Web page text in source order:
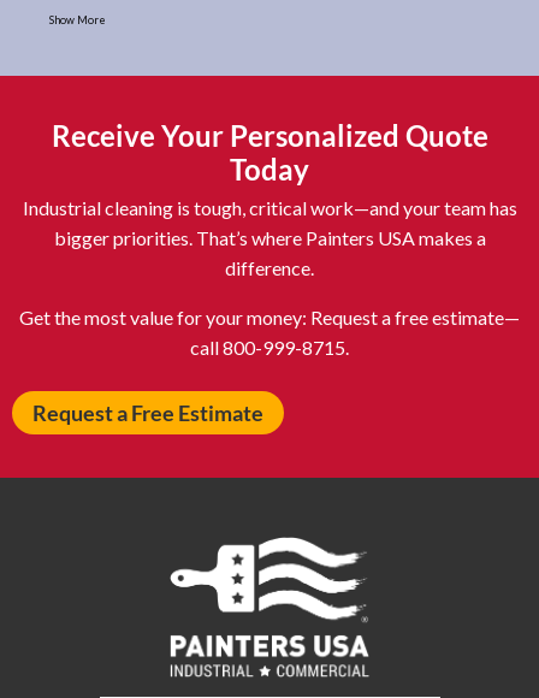
Asheboro NC
Asheville NC
Astoria NY
Athens OH
Attleboro MA
Auburn NY
Aurora IL
Baldwin NY
Baldwinsville NY
Ballenger Creek MD
Baltimore MD
Bangor ME
Barrington IL
Bartlett IL
Beckley WV
Belleville NJ
Belvidere IL
Berwyn IL
Show More
Receive Your Personalized Quote
Today
Industrial cleaning is tough, critical work—and your team has
bigger priorities. That’s where Painters USA makes a
difference.
Get the most value for your money: Request a free estimate—
call 800-999-8715.
Request a Free Estimate